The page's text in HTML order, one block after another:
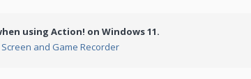
using Action! on Windows 11.
and Game Recorder